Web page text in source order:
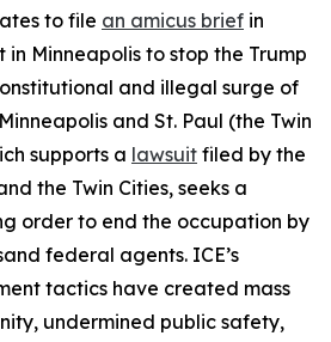
to file an amicus brief in
Minneapolis to stop the Trump
and illegal surge of
and St. Paul (the Twin
supports a lawsuit filed by the
the Twin Cities, seeks a
order to end the occupation by
federal agents. ICE’s
tactics have created mass
undermined public safety,